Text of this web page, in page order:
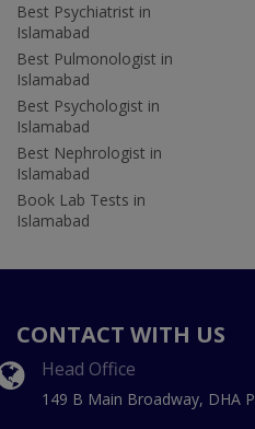
Best Psychiatrist in
Islamabad
Best Pulmonologist in
Islamabad
Best Psychologist in
Islamabad
Best Nephrologist in
Islamabad
Book Lab Tests in
Islamabad
CONTACT WITH US
Head Office
149 B Main Broadway, DHA